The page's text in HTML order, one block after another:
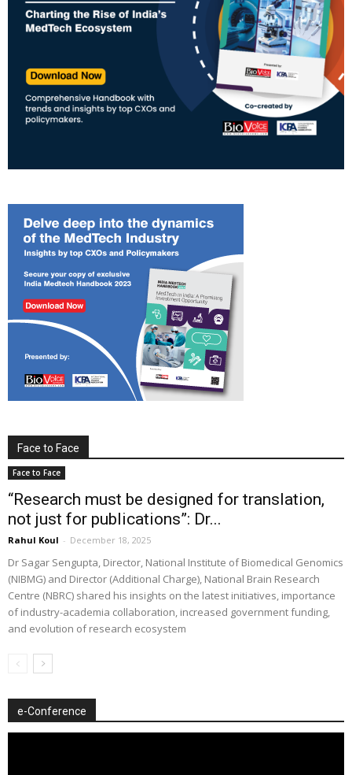
Face to Face
Face to Face
“Research must be designed for translation,
not just for publications”: Dr...
Rahul Koul - December 18, 2025
Dr Sagar Sengupta, Director, National Institute of Biomedical Genomics
(NIBMG) and Director (Additional Charge), National Brain Research
Centre (NBRC) shared his insights on the latest initiatives, importance
of industry-academia collaboration, increased government funding,
and evolution of research ecosystem
e-Conference